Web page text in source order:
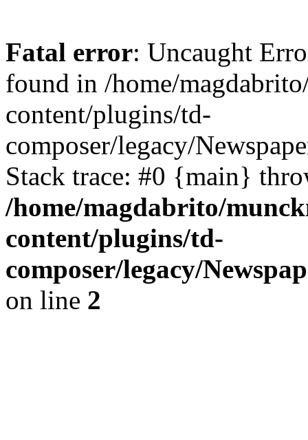
Fatal error: Uncaught
found in /home/
content/plugins/td-
composer/legacy/
Stack trace: #0 {main}
/home/magdabrito/
content/plugins/td-
composer/legacy/
on line 2